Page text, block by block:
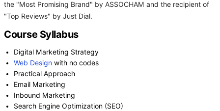
the "Most Promising Brand" by ASSOCHAM and the recipient of
"Top Reviews" by Just Dial.
Course Syllabus
Digital Marketing Strategy
Web Design with no codes
Practical Approach
Email Marketing
Inbound Marketing
Search Engine Optimization (SEO)